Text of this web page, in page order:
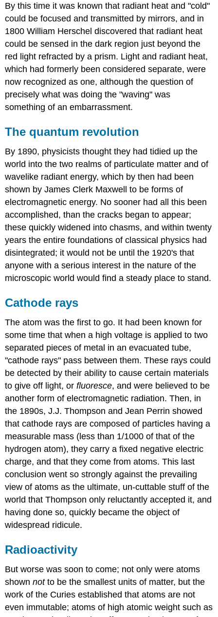
By this time it was known that radiant heat and "cold"
could be focused and transmitted by mirrors, and in
1800 William Herschel discovered that radiant heat
could be sensed in the dark region just beyond the
red light refracted by a prism. Light and radiant heat,
which had formerly been considered separate, were
now recognized as one, although the question of
precisely what was doing the "waving" was
something of an embarrassment.
The quantum revolution
By 1890, physicists thought they had tidied up the
world into the two realms of particulate matter and of
wavelike radiant energy, which by then had been
shown by James Clerk Maxwell to be forms of
electromagnetic energy. No sooner had all this been
accomplished, than the cracks began to appear;
these quickly widened into chasms, and within twenty
years the entire foundations of classical physics had
disintegrated; it would not be until the 1920's that
anyone with a serious interest in the nature of the
microscopic world would find a steady place to stand.
Cathode rays
The atom was the first to go. It had been known for
some time that when a high voltage is applied to two
separated pieces of metal in an evacuated tube,
"cathode rays" pass between them. These rays could
be detected by their ability to cause certain materials
to give off light, orfluoresce, and were believed to be
another form of electromagnetic radiation. Then, in
the 1890s, J.J. Thompson and Jean Perrin showed
that cathode rays are composed of particles having a
measurable mass (less than 1/1000 of that of the
hydrogen atom), they carry a fixed negative electric
charge, and that they come from atoms. This last
conclusion went so strongly against the prevailing
view of atoms as the ultimate, un-cuttable stuff of the
world that Thompson only reluctantly accepted it, and
having done so, quickly became the object of
widespread ridicule.
Radioactivity
But worse was soon to come; not only were atoms
shownnotto be the smallest units of matter, but the
work of the Curies established that atoms are not
even immutable; atoms of high atomic weight such as